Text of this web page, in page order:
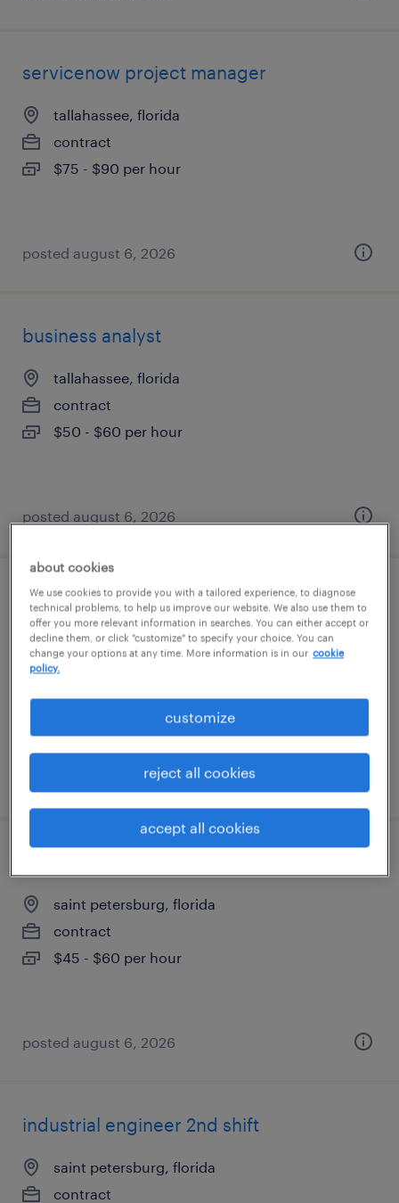
servicenow project manager
tallahassee, florida
contract
$75 - $90 per hour
posted august 6, 2026
business analyst
tallahassee, florida
contract
$50 - $60 per hour
posted august 6, 2026
servicenow business analyst
tallahassee, florida
contract
$60 - $70 per hour
posted august 6, 2026
saint petersburg, florida
contract
$45 - $60 per hour
posted august 6, 2026
industrial engineer 2nd shift
saint petersburg, florida
contract
about cookies
We use cookies to provide you with a tailored experience, to diagnose
technical problems, to help us improve our website. We also use them to
offer you more relevant information in searches. You can either accept or
decline them, or click "customize" to specify your choice. You can
change your options at any time. More information is in our cookie
policy.
customize
reject all cookies
accept all cookies